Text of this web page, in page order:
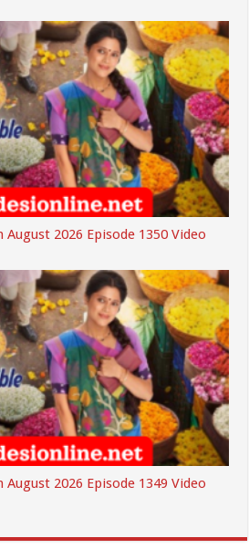
2026 Episode 1350 Video
2026 Episode 1349 Video